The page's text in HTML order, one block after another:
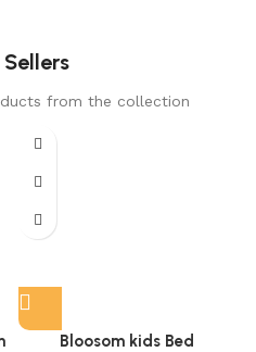
Sellers
from the collection
Bloosom kids Bed